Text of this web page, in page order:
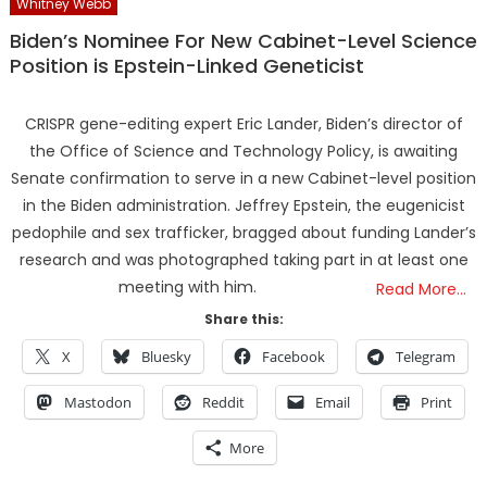
Biden’s Nominee For New Cabinet-Level Science
Position is Epstein-Linked Geneticist
CRISPR gene-editing expert Eric Lander, Biden’s director of
the Office of Science and Technology Policy, is awaiting
Senate confirmation to serve in a new Cabinet-level position
in the Biden administration. Jeffrey Epstein, the eugenicist
pedophile and sex trafficker, bragged about funding Lander’s
research and was photographed taking part in at least one
meeting with him.
Read More…
Share this:
X Bluesky Facebook Telegram
Mastodon Reddit Email Print
More